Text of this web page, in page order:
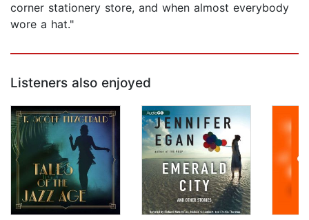
corner stationery store, and when almost everybody
wore a hat."
Listeners also enjoyed